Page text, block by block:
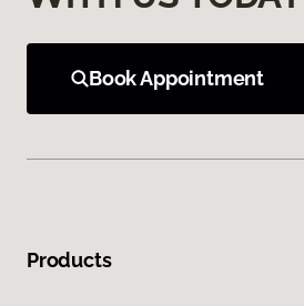
Book Appointment
Products